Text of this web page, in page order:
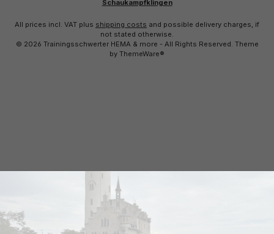
Schaukampfklingen
All prices incl. VAT plus shipping costs and possible delivery charges, if
not stated otherwise.
© 2026 Trainingsschwerter HEMA & more - All Rights Reserved. Theme
by ThemeWare®